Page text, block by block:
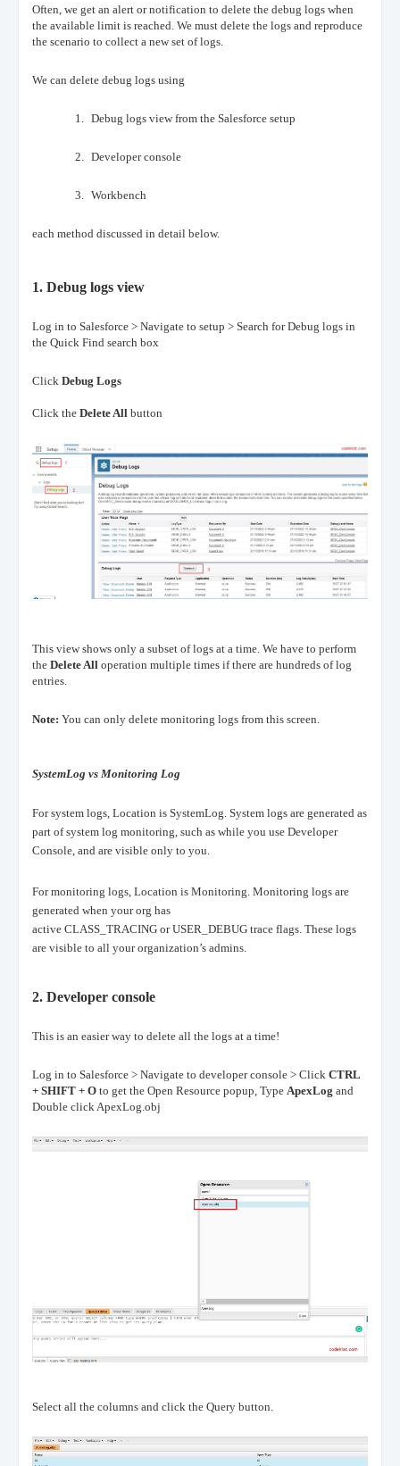
Often, we get an alert or notification to delete the debug logs when
the available limit is reached. We must delete the logs and reproduce
the scenario to collect a new set of logs.
We can delete debug logs using
1. Debug logs view from the Salesforce setup
2. Developer console
3. Workbench
each method discussed in detail below.
1. Debug logs view
Log in to Salesforce > Navigate to setup > Search for Debug logs in
the Quick Find search box
Click Debug Logs
Click the Delete All button
This view shows only a subset of logs at a time. We have to perform
the Delete All operation multiple times if there are hundreds of log
entries
Note: You can only delete monitoring logs from this screen.
SystemLog vs Monitoring Log
For system logs, Location is SystemLog. System logs are generated as
part of system log monitoring, such as while you use Developer
Console, and are visible only to you.
For monitoring logs, Location is Monitoring. Monitoring logs are
generated when your org has
active CLASS_TRACING or USER_DEBUG trace flags. These logs
are visible to all your organization’s admins.
2. Developer console
This is an easier way to delete all the logs at a time!
Log in to Salesforce > Navigate to developer console > Click CTRL
+ SHIFT + O to get the Open Resource popup, Type ApexLog and
Double click ApexLog.obj
Select all the columns and click the Query button.